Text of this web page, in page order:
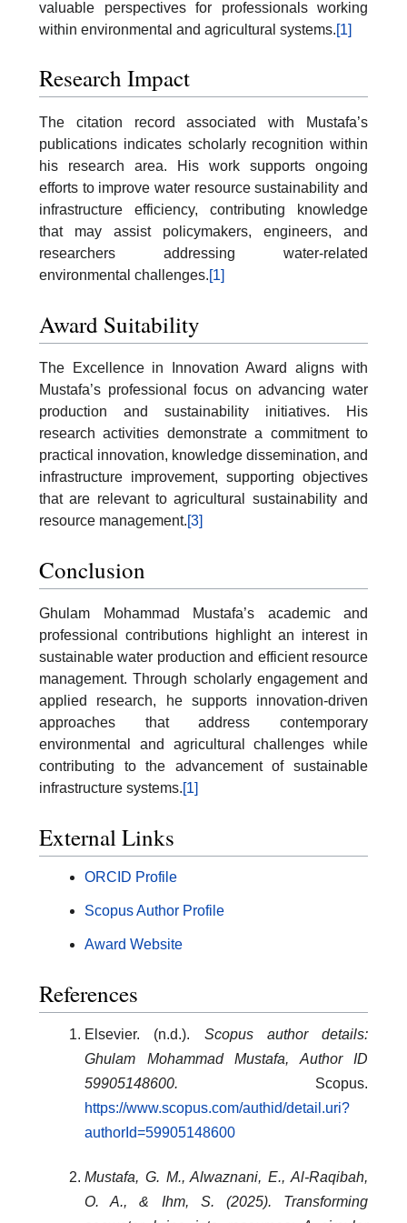
valuable perspectives for professionals working
within environmental and agricultural systems.[1]
Research Impact
The citation record associated with Mustafa’s
publications indicates scholarly recognition within
his research area. His work supports ongoing
efforts to improve water resource sustainability and
infrastructure efficiency, contributing knowledge
that may assist policymakers, engineers, and
researchers addressing water-related
environmental challenges.[1]
Award Suitability
The Excellence in Innovation Award aligns with
Mustafa’s professional focus on advancing water
production and sustainability initiatives. His
research activities demonstrate a commitment to
practical innovation, knowledge dissemination, and
infrastructure improvement, supporting objectives
that are relevant to agricultural sustainability and
resource management.[3]
Conclusion
Ghulam Mohammad Mustafa’s academic and
professional contributions highlight an interest in
sustainable water production and efficient resource
management. Through scholarly engagement and
applied research, he supports innovation-driven
approaches that address contemporary
environmental and agricultural challenges while
contributing to the advancement of sustainable
infrastructure systems.[1]
External Links
ORCID Profile
Scopus Author Profile
Award Website
References
Elsevier. (n.d.). Scopus author details:
Ghulam Mohammad Mustafa, Author ID
59905148600. Scopus.
https://www.scopus.com/authid/detail.uri?
authorId=59905148600
Mustafa, G. M., Alwaznani, E., Al-Raqibah,
O. A., & Ihm, S. (2025). Transforming